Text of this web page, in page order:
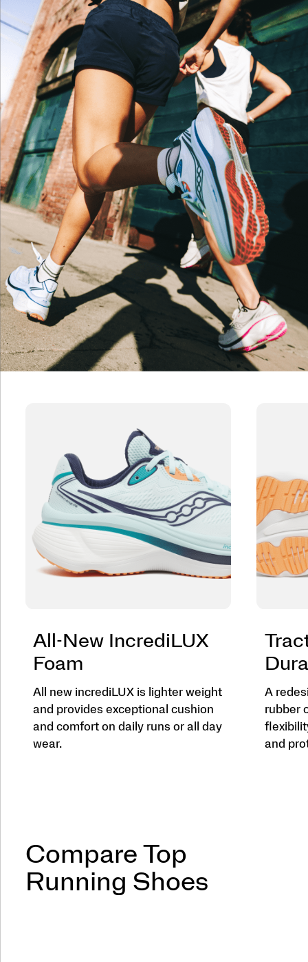
All-New IncrediLUX
Foam
All new incrediLUX is lighter weight
and provides exceptional cushion
and comfort on daily runs or all day
wear.
A
rubber
and
Compare Top
Running Shoes